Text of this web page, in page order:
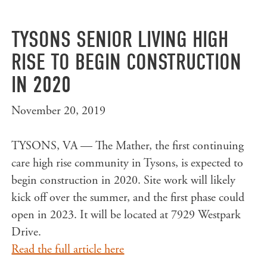
TYSONS SENIOR LIVING HIGH
RISE TO BEGIN CONSTRUCTION
IN 2020
November 20, 2019
TYSONS, VA — The Mather, the first continuing
care high rise community in Tysons, is expected to
begin construction in 2020. Site work will likely
kick off over the summer, and the first phase could
open in 2023. It will be located at 7929 Westpark
Drive.
Read the full article here